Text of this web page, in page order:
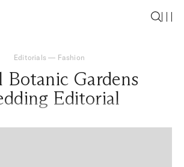
Editorials — Fashion
Botanic Gardens
Editorial